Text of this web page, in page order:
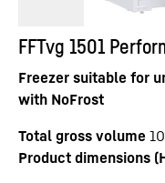
FFTvg 1501
Freezer suitable for
with NoFrost
Total gross volume
Product dimensions